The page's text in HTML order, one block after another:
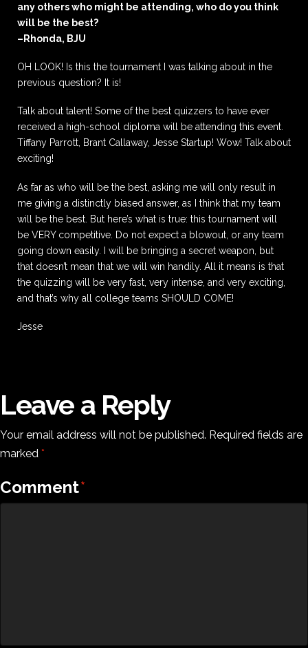
any others who might be attending, who do you think
will be the best?
–Rhonda, BJU
OH LOOK! Is this the tournament I was talking about in the
previous question? It is!
Talk about talent! Some of the best quizzers to have ever
received a high-school diploma will be attending this event.
Tiffany Parrott, Brant Callaway, Jesse Startup! Wow! Talk about
exciting!
As far as who will be the best, asking me will only result in
me giving a distinctly biased answer, as I think that my team
will be the best. But here’s what is true: this tournament will
be VERY competitive. Do not expect a blowout, or any team
going down easily. I will be bringing a secret weapon, but
that doesn’t mean that we will win handily. All it means is that
the quizzing will be very fast, very intense, and very exciting,
and that’s why all college teams SHOULD COME!
Jesse
Leave a Reply
Your email address will not be published. Required fields are
marked *
Comment*